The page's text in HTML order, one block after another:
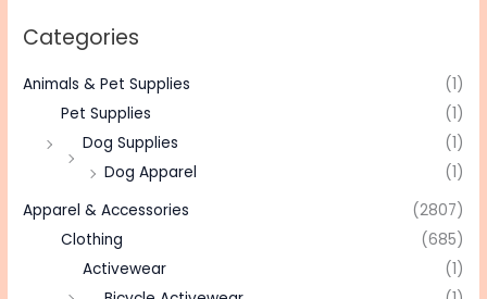
Categories
Animals & Pet Supplies
(1)
Pet Supplies
(1)
Dog Supplies
(1)
Dog Apparel
(1)
Apparel & Accessories
(2807)
Clothing
(685)
Activewear
(1)